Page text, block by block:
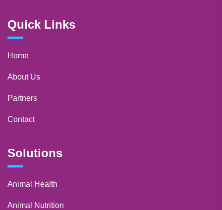
Quick Links
Home
About Us
Partners
Contact
Solutions
Animal Health
Animal Nutrition